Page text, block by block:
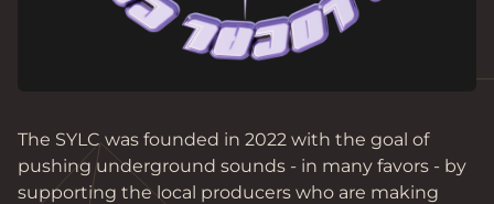
The SYLC was founded in 2022 with the goal of
pushing underground sounds - in many favors - by
supporting the local producers who are making